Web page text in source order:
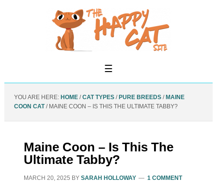
YOU ARE HERE: HOME / CAT TYPES / PURE BREEDS / MAINE
COON CAT /MAINE COON – IS THIS THE ULTIMATE TABBY?
Maine Coon – Is This The
Ultimate Tabby?
MARCH 20, 2025 BY SARAH HOLLOWAY 1 COMMENT